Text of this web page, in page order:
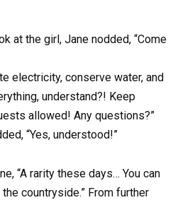
at the girl, Jane nodded, “Come
electricity, conserve water, and
understand?! Keep
allowed! Any questions?”
“Yes, understood!”
“A rarity these days… You can
countryside.” From further